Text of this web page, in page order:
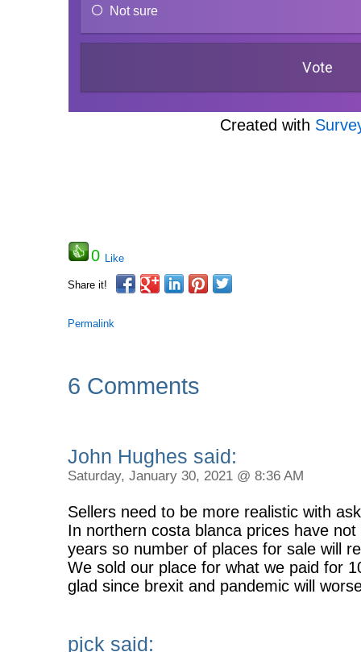
Not sure
Created with
0 Like
Share it!
Permalink
6 Comments
John Hughes said:
Saturday, January 30, 2021 @ 8:36 AM
Sellers need to be more realistic with
In northern costa blanca prices have
years so number of places for sale will
We sold our place for what we paid for
glad since brexit and pandemic will
pjck said: